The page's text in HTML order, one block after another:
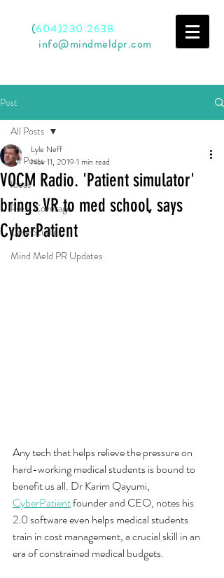
(604)230.2638
info@mindmeldpr.com
Post
All Posts
Ideas
Press Coverage
Case Studies
Mind Meld PR Updates
All Posts
VOCM Radio. 'Patient simulator'
brings VR to med school, says
CyberPatient
Lyle Neff
Nov 11, 2019 1 min read
Any tech that helps relieve the pressure on
hard-working medical students is bound to
benefit us all. Dr Karim Qayumi,
CyberPatient founder and CEO, notes his
2.0 software even helps medical students
train in cost management, a crucial skill in an
era of constrained medical budgets.